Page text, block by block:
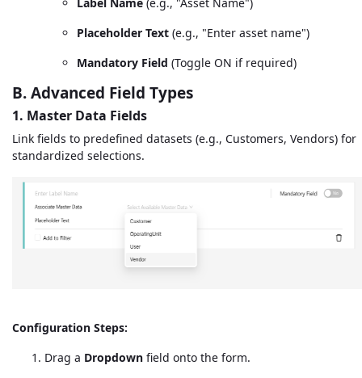
Placeholder Text (e.g., "Enter asset name")
Mandatory Field (Toggle ON if required)
B. Advanced Field Types
1. Master Data Fields
Link fields to predefined datasets (e.g., Customers, Vendors) for
standardized selections.
Configuration Steps:
Drag a Dropdown field onto the form.